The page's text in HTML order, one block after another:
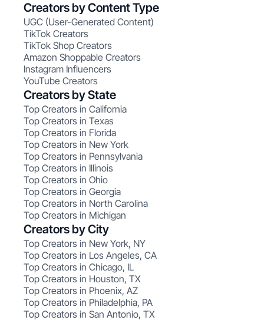
Creators by Content Type
UGC (User-Generated Content)
TikTok Creators
TikTok Shop Creators
Amazon Shoppable Creators
Instagram Influencers
YouTube Creators
Creators by State
Top Creators in California
Top Creators in Texas
Top Creators in Florida
Top Creators in New York
Top Creators in Pennsylvania
Top Creators in Illinois
Top Creators in Ohio
Top Creators in Georgia
Top Creators in North Carolina
Top Creators in Michigan
Creators by City
Top Creators in New York, NY
Top Creators in Los Angeles, CA
Top Creators in Chicago, IL
Top Creators in Houston, TX
Top Creators in Phoenix, AZ
Top Creators in Philadelphia, PA
Top Creators in San Antonio, TX